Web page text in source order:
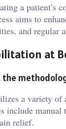
a patient’s
aims to
and regular
at
a variety
include
relief.